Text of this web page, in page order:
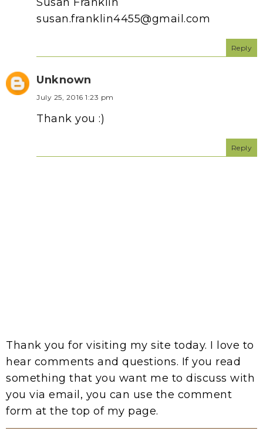
Susan Franklin
susan.franklin4455@gmail.com
Reply
Unknown
July 25, 2016 1:23 pm
Thank you :)
Reply
Thank you for visiting my site today. I love to
hear comments and questions. If you read
something that you want me to discuss with
you via email, you can use the comment
form at the top of my page.